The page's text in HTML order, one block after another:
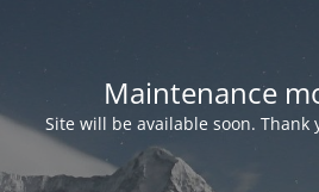
Maintenance
Site will be available soon. Thank